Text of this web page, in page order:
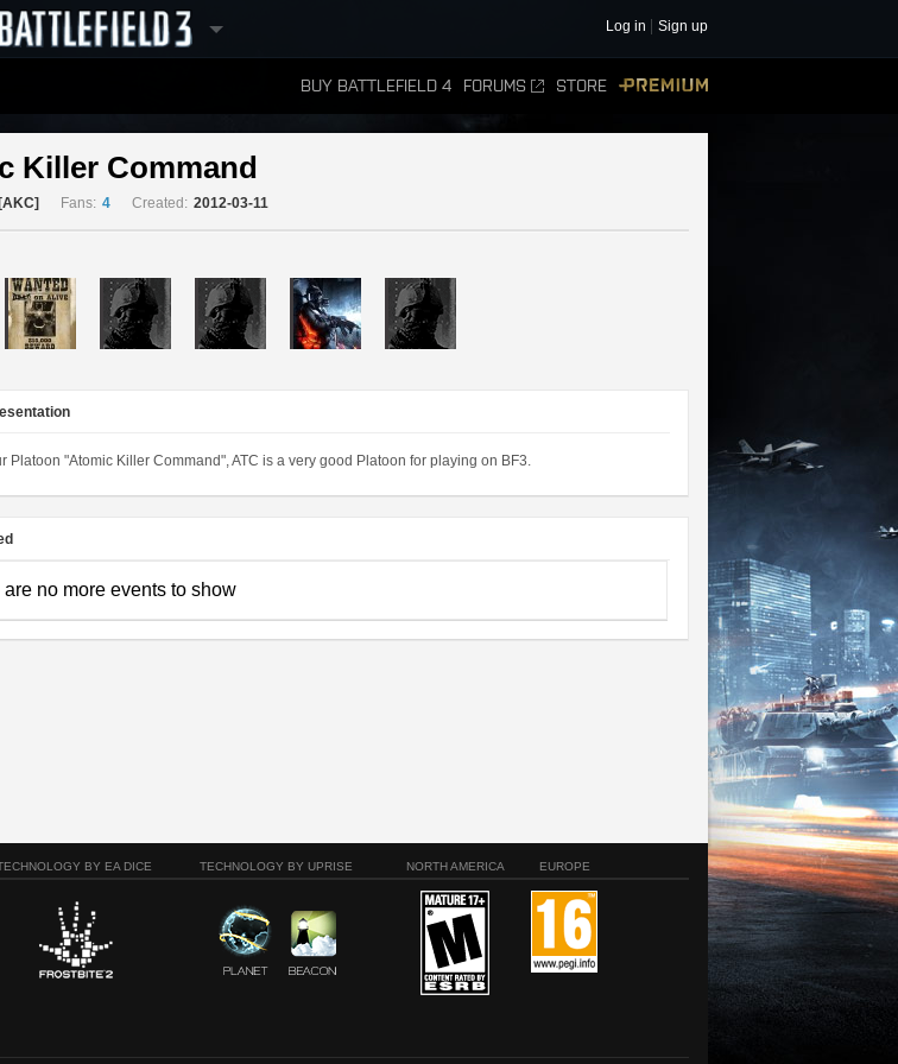
Log in Sign up
BUY BATTLEFIELD 4 FORUMS STORE
Killer Command
[AKC] Fans: 4 Created: 2012-03-11
Platoon "Atomic Killer Command", ATC is a very good Platoon for playing on BF3.
are no more events to show
BY EA DICE TECHNOLOGY BY UPRISE NORTH AMERICA EUROPE